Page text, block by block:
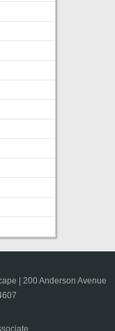
| 200 Anderson Avenue